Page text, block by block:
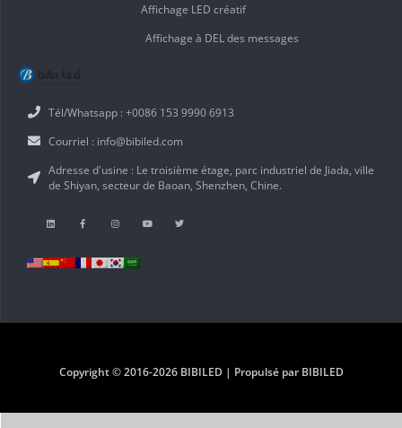
Tél/Whatsapp : +0086 153 9990 6913
Courriel : info@bibiled.com
Adresse d'usine : Le troisième étage, parc industriel de Jiada, ville
de Shiyan, secteur de Baoan, Shenzhen, Chine.
Affichage LED créatif
Affichage à DEL des messages
Copyright © 2016-2026 BIBILED | Propulsé par BIBILED